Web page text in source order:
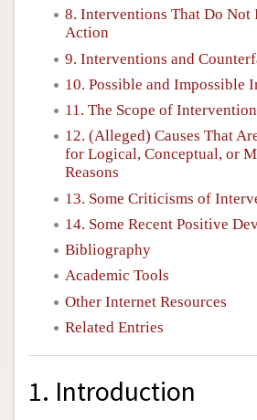
8. Interventions That Do Not
Action
9. Interventions and
10. Possible and Impossible
11. The Scope of
12. (Alleged) Causes That
for Logical, Conceptual, or
Reasons
13. Some Criticisms of
14. Some Recent Positive
Bibliography
Academic Tools
Other Internet Resources
Related Entries
1. Introduction